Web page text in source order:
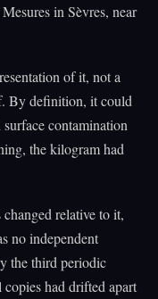
in Sèvres, near
of it, not a
By definition, it could
contamination
the kilogram had
relative to it,
no independent
the third periodic
had drifted apart